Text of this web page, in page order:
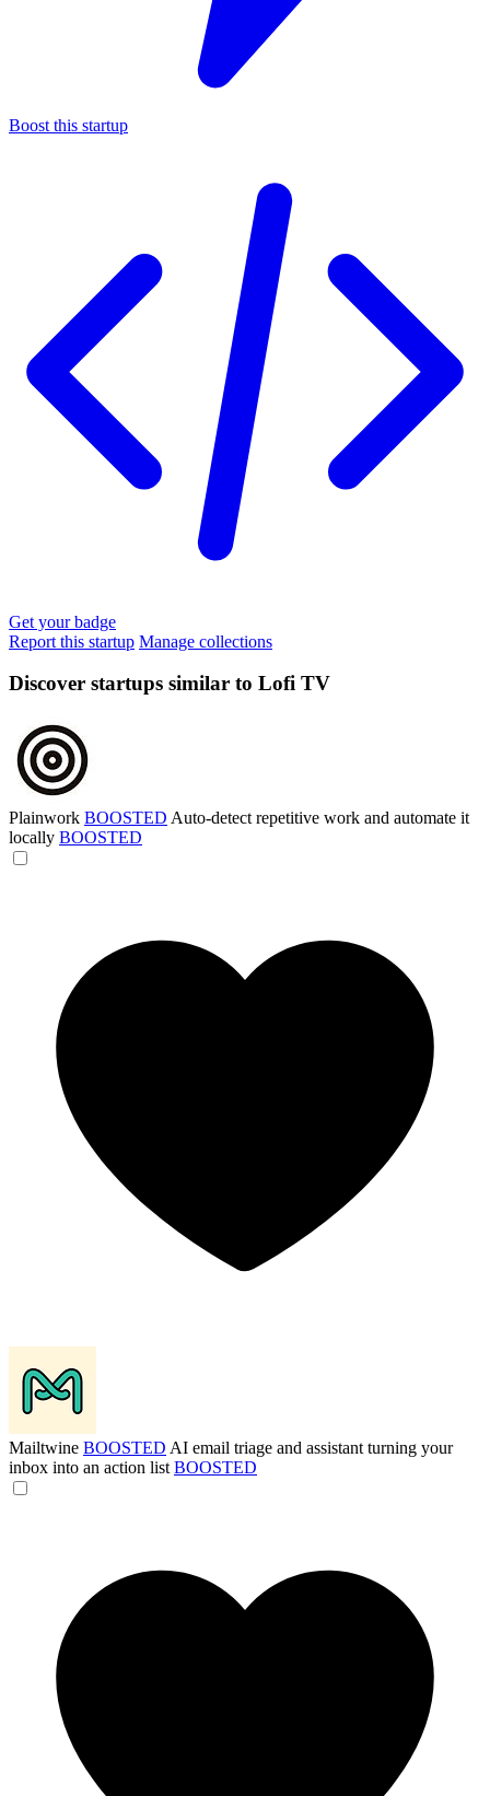
Boost this startup
Get your badge
Report this startup Manage collections
Discover startups similar to Lofi TV
Plainwork BOOSTED Auto-detect repetitive work and automate it
locally BOOSTED
Mailtwine BOOSTED AI email triage and assistant turning your
inbox into an action list BOOSTED